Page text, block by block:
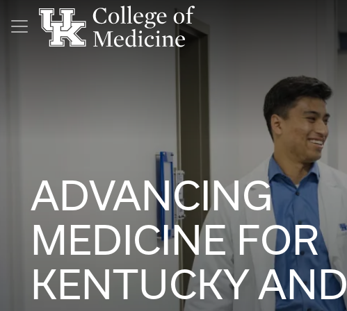
Skip to main content
ADVANCING
MEDICINE FOR
KENTUCKY AND